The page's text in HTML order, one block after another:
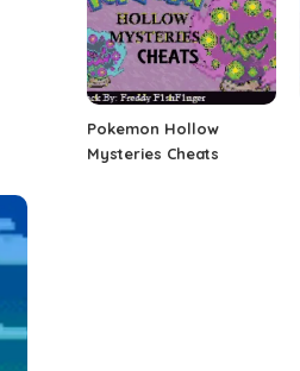
Pokemon Hollow
Mysteries Cheats